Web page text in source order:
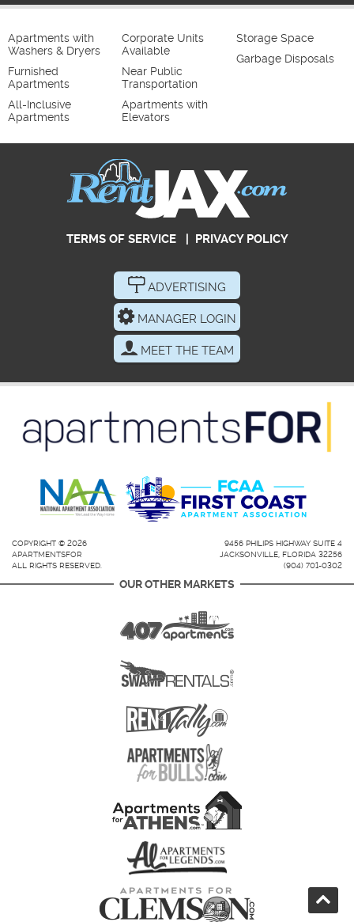
Apartments with
Washers & Dryers
Furnished
Apartments
All-Inclusive
Apartments
Corporate Units
Available
Near Public
Transportation
Apartments with
Elevators
Storage Space
Garbage Disposals
TERMS OF SERVICE| PRIVACY POLICY
ADVERTISING
MANAGER LOGIN
MEET THE TEAM
COPYRIGHT © 2026
APARTMENTSFOR
ALL RIGHTS RESERVED.
9456 PHILIPS HIGHWAY SUITE 4
JACKSONVILLE, FLORIDA 32256
(904) 701-0302
OUR OTHER MARKETS